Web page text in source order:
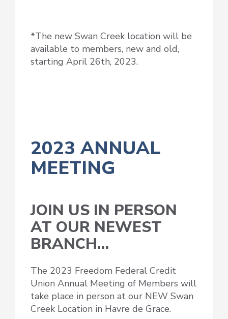
*The new Swan Creek location will be
available to members, new and old,
starting April 26th, 2023.
2023 ANNUAL
MEETING
JOIN US IN PERSON
AT OUR NEWEST
BRANCH…
The 2023 Freedom Federal Credit
Union Annual Meeting of Members will
take place in person at our NEW Swan
Creek Location in Havre de Grace.